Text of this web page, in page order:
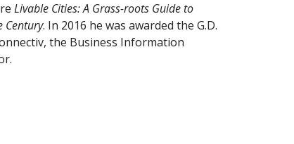
Livable Cities: A Grass-roots Guide to
Century. In 2016 he was awarded the G.D.
the Business Information